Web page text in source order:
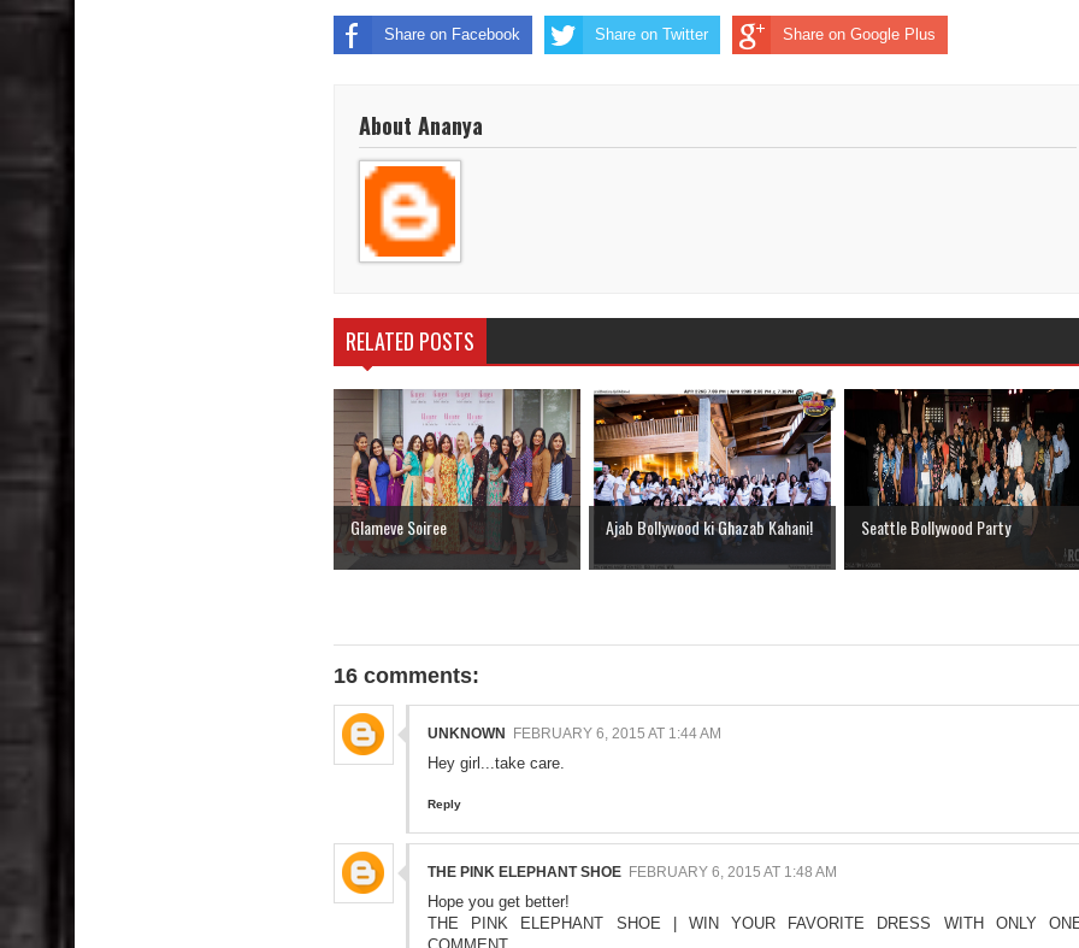
Share on Facebook Share on Twitter Share on Google Plus
About Ananya
RELATED POSTS
Glameve Soiree Ajab Bollywood ki Ghazab Kahani! Seattle Bollywood Party
16 comments:
UNKNOWN FEBRUARY 6, 2015 AT 1:44 AM
Hey girl...take care.
Reply
THE PINK ELEPHANT SHOE FEBRUARY 6, 2015 AT 1:48 AM
Hope you get better!
THE PINK ELEPHANT SHOE
WIN YOUR FAVORITE DRESS WITH ONLY